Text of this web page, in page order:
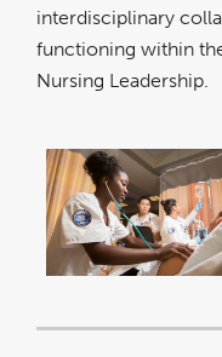
interdisciplinary
functioning within
Nursing Leadership.